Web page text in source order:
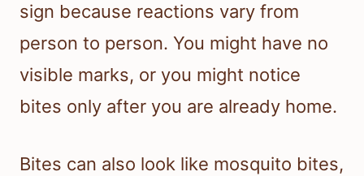
sign because reactions vary from
person to person. You might have no
visible marks, or you might notice
bites only after you are already home.
Bites can also look like mosquito bites,